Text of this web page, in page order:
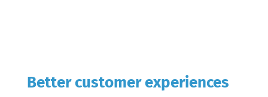
Better customer experiences